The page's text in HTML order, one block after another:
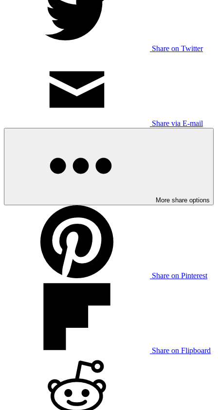
Share on Twitter
Share via E-mail
More share options
Share on Pinterest
Share on Flipboard